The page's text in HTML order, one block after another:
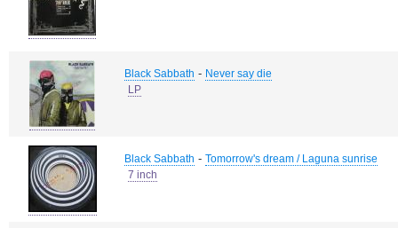
Black Sabbath - Never say die
LP
Black Sabbath - Tomorrow's dream / Laguna sunrise
7 inch